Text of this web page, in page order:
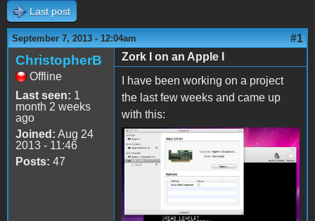
Last post
September 7, 2013 - 12:04am #1
ChristopherB
Offline
Last seen: 1
month 2 weeks
ago
Joined: Aug 24
2013 - 11:46
Posts: 47
Zork I on an Apple I
I have been working on a project
the last few weeks and came up
with this: